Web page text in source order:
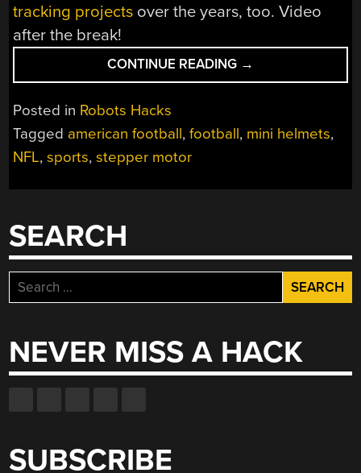
tracking projects over the years, too. Video
after the break!
CONTINUE READING “CUTE
NFL
USES
→
Posted in Robots Hacks
Tagged american football,football, mini helmets,
NFL,sports,stepper motor
SEARCH
Search
for:
NEVER MISS A HACK
SUBSCRIBE